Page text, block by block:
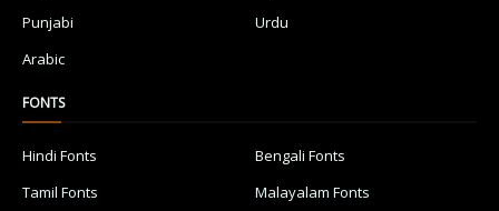
Punjabi
Urdu
Arabic
FONTS
Hindi Fonts
Bengali Fonts
Tamil Fonts
Malayalam Fonts